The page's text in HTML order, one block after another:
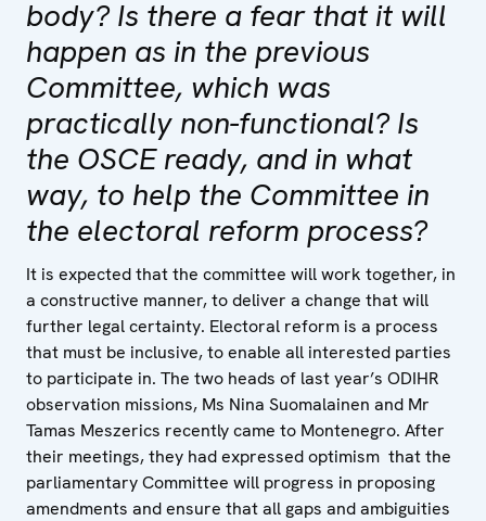
body? Is there a fear that it will
happen as in the previous
Committee, which was
practically non-functional? Is
the OSCE ready, and in what
way, to help the Committee in
the electoral reform process?
It is expected that the committee will work together, in
a constructive manner, to deliver a change that will
further legal certainty. Electoral reform is a process
that must be inclusive, to enable all interested parties
to participate in. The two heads of last year’s ODIHR
observation missions, Ms Nina Suomalainen and Mr
Tamas Meszerics recently came to Montenegro. After
their meetings, they had expressed optimism that the
parliamentary Committee will progress in proposing
amendments and ensure that all gaps and ambiguities